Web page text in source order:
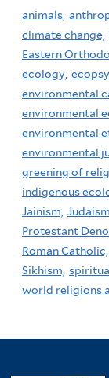
animals,
climate change,
Eastern
ecology,
environmental
environmental
environmental
environmental
greening of
indigenous
Jainism, Judaism,
Protestant
Roman Catholic,
Sikhism,
world religions